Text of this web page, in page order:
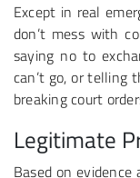
Except in real
don’t mess with
saying no to
can’t go, or telling
breaking court
Legitimate
Based on